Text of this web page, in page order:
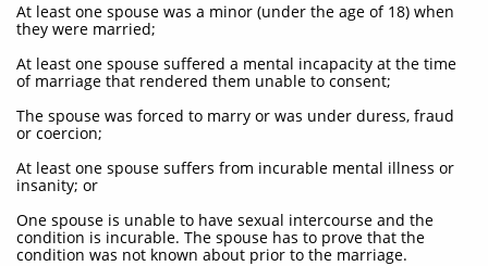
At least one spouse was a minor (under the age of 18) when
they were married;
At least one spouse suffered a mental incapacity at the time
of marriage that rendered them unable to consent;
The spouse was forced to marry or was under duress, fraud
or coercion;
At least one spouse suffers from incurable mental illness or
insanity; or
One spouse is unable to have sexual intercourse and the
condition is incurable. The spouse has to prove that the
condition was not known about prior to the marriage.